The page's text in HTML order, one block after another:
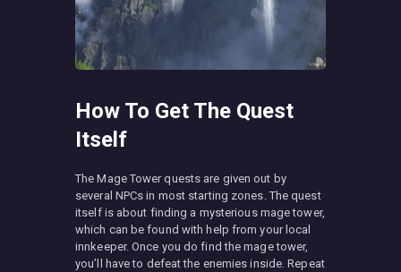
How To Get The Quest
Itself
The Mage Tower quests are given out by
several NPCs in most starting zones. The quest
itself is about finding a mysterious mage tower,
which can be found with help from your local
innkeeper. Once you do find the mage tower,
you’ll have to defeat the enemies inside. Repeat